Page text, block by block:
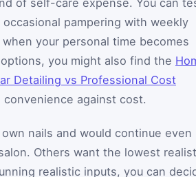
pampering with weekly
your personal time becomes
you might also find the
Detailing vs Professional Cost
against cost.
nails and would continue even
Others want the lowest
realistic inputs, you can